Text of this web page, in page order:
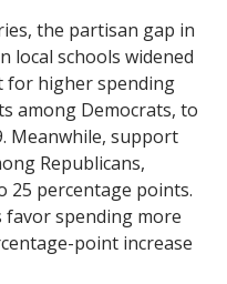
the partisan gap in
local schools widened
for higher spending
among Democrats, to
Meanwhile, support
Republicans,
25 percentage points.
spending more
point increase